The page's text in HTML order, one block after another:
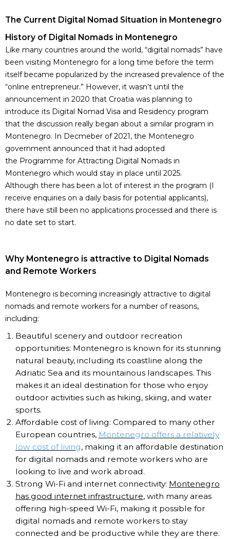
The Current Digital Nomad Situation in Montenegro
History of Digital Nomads in Montenegro
Like many countries around the world, “digital nomads” have
been visiting Montenegro for a long time before the term
itself became popularized by the increased prevalence of the
“online entrepreneur.” However, it wasn’t until the
announcement in 2020 that Croatia was planning to
introduce its Digital Nomad Visa and Residency program
that the discussion really began about a similar program in
Montenegro. In Decmeber of 2021, the Montenegro
government announced that it had adopted
the Programme for Attracting Digital Nomads in
Montenegro which would stay in place until 2025.
Although there has been a lot of interest in the program (I
receive enquiries on a daily basis for potential applicants),
there have still been no applications processed and there is
no date set to start.
Why Montenegro is attractive to Digital Nomads
and Remote Workers
Montenegro is becoming increasingly attractive to digital
nomads and remote workers for a number of reasons,
including:
Beautiful scenery and outdoor recreation
opportunities: Montenegro is known for its stunning
natural beauty, including its coastline along the
Adriatic Sea and its mountainous landscapes. This
makes it an ideal destination for those who enjoy
outdoor activities such as hiking, skiing, and water
sports.
Affordable cost of living: Compared to many other
European countries, Montenegro offers a relatively
low cost of living, making it an affordable destination
for digital nomads and remote workers who are
looking to live and work abroad.
Strong Wi-Fi and internet connectivity: Montenegro
has good internet infrastructure, with many areas
offering high-speed Wi-Fi, making it possible for
digital nomads and remote workers to stay
connected and be productive while they are there.